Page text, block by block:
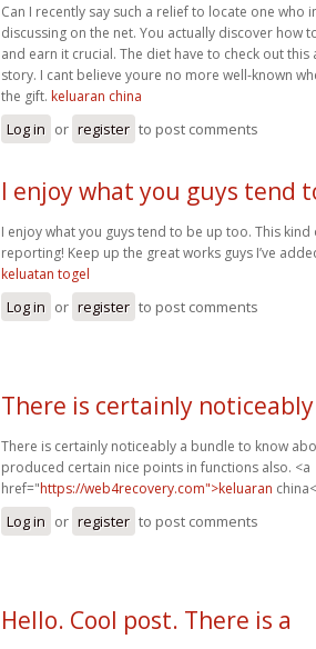
Can I recently say such a relief to locate one who
discussing on the net. You actually discover how
and earn it crucial. The diet have to check out
story. I cant believe youre no more well-known
the gift. keluaran china
Log in or register to post comments
I enjoy what you guys tend
I enjoy what you guys tend to be up too. This
reporting! Keep up the great works guys I’ve
keluatan togel
Log in or register to post comments
There is certainly noticeably
There is certainly noticeably a bundle to know
produced certain nice points in functions also. <a
href="https://web4recovery.com">keluaran
Log in or register to post comments
Hello. Cool post. There is a